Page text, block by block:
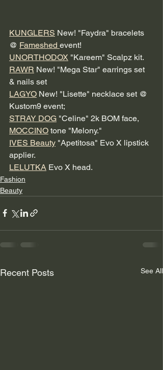
KUNGLERS New! "Faydra" bracelets
@ Fameshed event!
UNORTHODOX "Kareem" Scalpz kit.
RAWR New! "Mega Star" earrings set
& nails set
LAGYO New! "Lisette" necklace set @
Kustom9 event;
STRAY DOG "Celine" 2k BOM face,
MOCCINO tone "Melony."
IVES Beauty "Apetitosa" Evo X lipstick
applier.
LELUTKA Evo X head.
Fashion
Beauty
Recent Posts See All